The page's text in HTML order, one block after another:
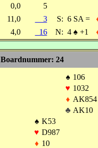
0,0
5
11,0
3 S: 6 SA =
4,0
16 N: 4 ♠ +1
Boardnummer: 24
♠ 106
♥ 1032
♦ AK854
♣ AK10
♠ K53
♥ D987
♦ 10